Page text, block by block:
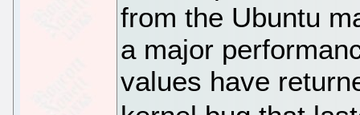
from the Ubuntu
a major
values have